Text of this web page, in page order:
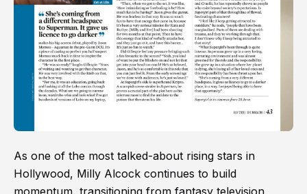
As one of the most talked-about rising stars in
Hollywood, Milly Alcock continues to build
momentum, transitioning from fantasy television